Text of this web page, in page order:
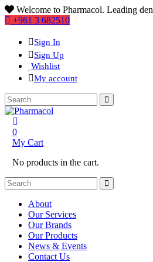
Welcome to Pharmacol. Leading
+961 3 682510
Sign In
Sign Up
Wishlist
My account
0
My Cart
No products in the cart.
About
Our Services
Our Brands
Our Products
News & Events
Contact Us